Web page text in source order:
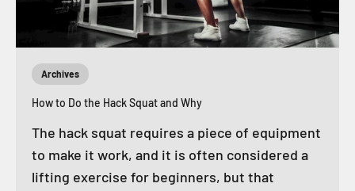
Archives
How to Do the Hack Squat and Why
The hack squat requires a piece of equipment
to make it work, and it is often considered a
lifting exercise for beginners, but that